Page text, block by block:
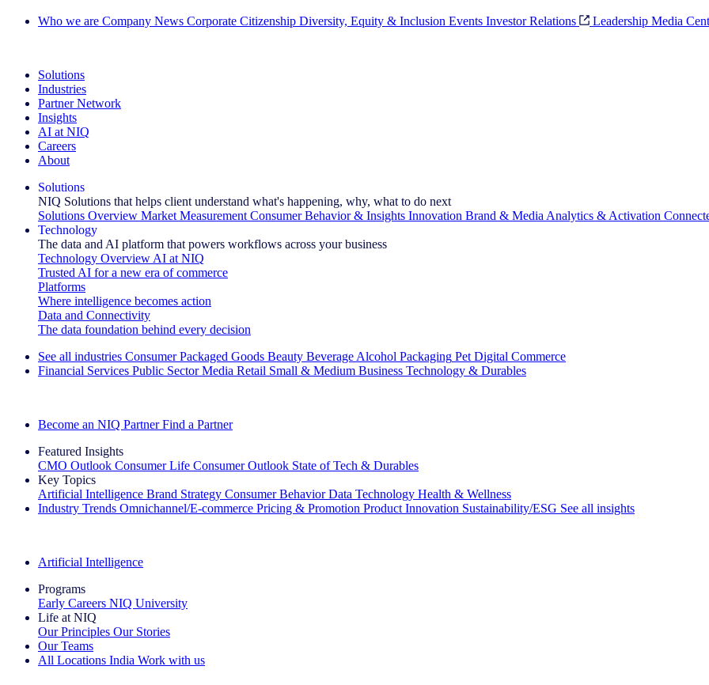
Who we are Company News Corporate Citizenship Diversity, Equity & Inclusion Events Investor Relations Leadership Media
Solutions
Industries
Partner Network
Insights
AI at NIQ
Careers
About
Solutions
NIQ Solutions that helps client understand what's happening, why, what to do next
Solutions Overview Market Measurement Consumer Behavior & Insights Innovation Brand & Media Analytics & Activation
Technology
The data and AI platform that powers workflows across your business
Technology Overview AI at NIQ
Trusted AI for a new era of commerce
Platforms
Where intelligence becomes action
Data and Connectivity
The data foundation behind every decision
See all industries Consumer Packaged Goods Beauty Beverage Alcohol Packaging Pet Digital Commerce
Financial Services Public Sector Media Retail Small & Medium Business Technology & Durables
Become an NIQ Partner Find a Partner
Featured Insights
CMO Outlook Consumer Life Consumer Outlook State of Tech & Durables
Key Topics
Artificial Intelligence Brand Strategy Consumer Behavior Data Technology Health & Wellness
Industry Trends Omnichannel/E-commerce Pricing & Promotion Product Innovation Sustainability/ESG See all insights
Artificial Intelligence
Programs
Early Careers NIQ University
Life at NIQ
Our Principles Our Stories
Our Teams
All Locations India Work with us